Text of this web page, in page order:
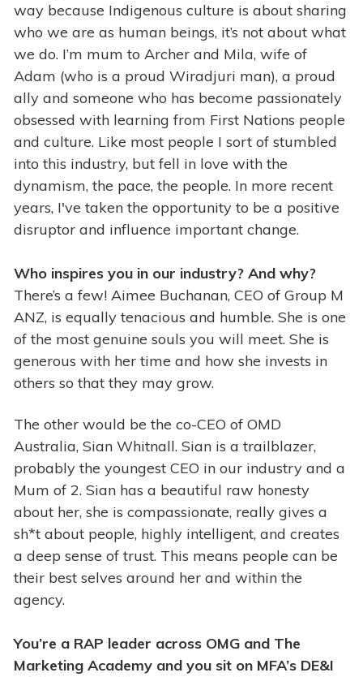
way because Indigenous culture is about sharing
who we are as human beings, it’s not about what
we do. I’m mum to Archer and Mila, wife of
Adam (who is a proud Wiradjuri man), a proud
ally and someone who has become passionately
obsessed with learning from First Nations people
and culture. Like most people I sort of stumbled
into this industry, but fell in love with the
dynamism, the pace, the people. In more recent
years, I've taken the opportunity to be a positive
disruptor and influence important change.
Who inspires you in our industry? And why?
There’s a few! Aimee Buchanan, CEO of Group M
ANZ, is equally tenacious and humble. She is one
of the most genuine souls you will meet. She is
generous with her time and how she invests in
others so that they may grow.
The other would be the co-CEO of OMD
Australia, Sian Whitnall. Sian is a trailblazer,
probably the youngest CEO in our industry and a
Mum of 2. Sian has a beautiful raw honesty
about her, she is compassionate, really gives a
sh*t about people, highly intelligent, and creates
a deep sense of trust. This means people can be
their best selves around her and within the
agency.
You’re a RAP leader across OMG and The
Marketing Academy and you sit on MFA’s DE&I